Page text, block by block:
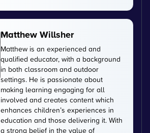
Matthew Willsher
Matthew is an experienced and
qualified educator, with a background
in both classroom and outdoor
settings. He is passionate about
making learning engaging for all
involved and creates content which
enhances children’s experiences in
education and those delivering it. With
a strong belief in the value of